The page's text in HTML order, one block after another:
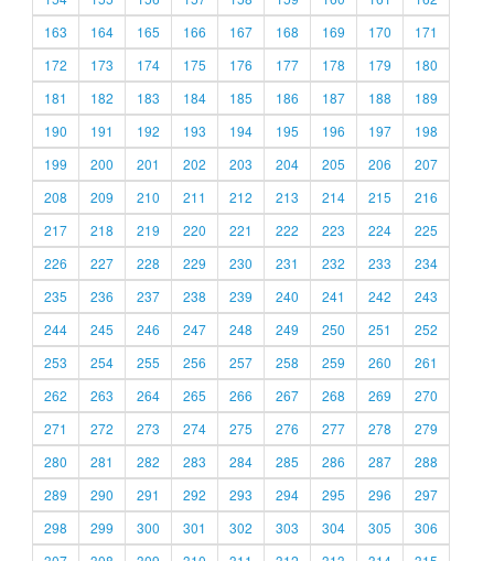
163
164 165 166 167 168 169 170
171
172
173 174 175 176 177 178 179
180
181
182 183 184 185 186 187 188
189
190
191 192 193 194 195 196 197
198
199
200 201 202 203 204 205 206
207
208
209 210 211 212 213 214 215
216
217
218 219 220 221 222 223 224
225
226
227 228 229 230 231 232 233
234
235
236 237 238 239 240 241 242
243
244
245 246 247 248 249 250 251
252
253
254 255 256 257 258 259 260
261
262
263 264 265 266 267 268 269
270
271
272 273 274 275 276 277 278
279
280
281 282 283 284 285 286 287
288
289
290 291 292 293 294 295 296
297
298
299 300 301 302 303 304 305
306